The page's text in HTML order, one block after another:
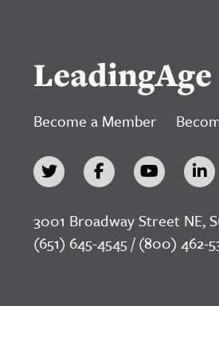
Become a Member
3001 Broadway Street NE,
(651) 645-4545 / (800) 462-